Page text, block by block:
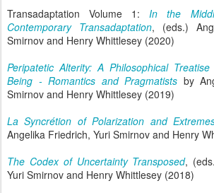
Transadaptation Volume 1: In the
Contemporary Transadaptation, (eds.)
Smirnov and Henry Whittlesey (2020)
Peripatetic Alterity: A Philosophical
Being - Romantics and Pragmatists by
Smirnov and Henry Whittlesey (2019)
La Syncrétion of Polarization and
Angelika Friedrich, Yuri Smirnov and Henry
The Codex of Uncertainty Transposed,
Yuri Smirnov and Henry Whittlesey (2018)